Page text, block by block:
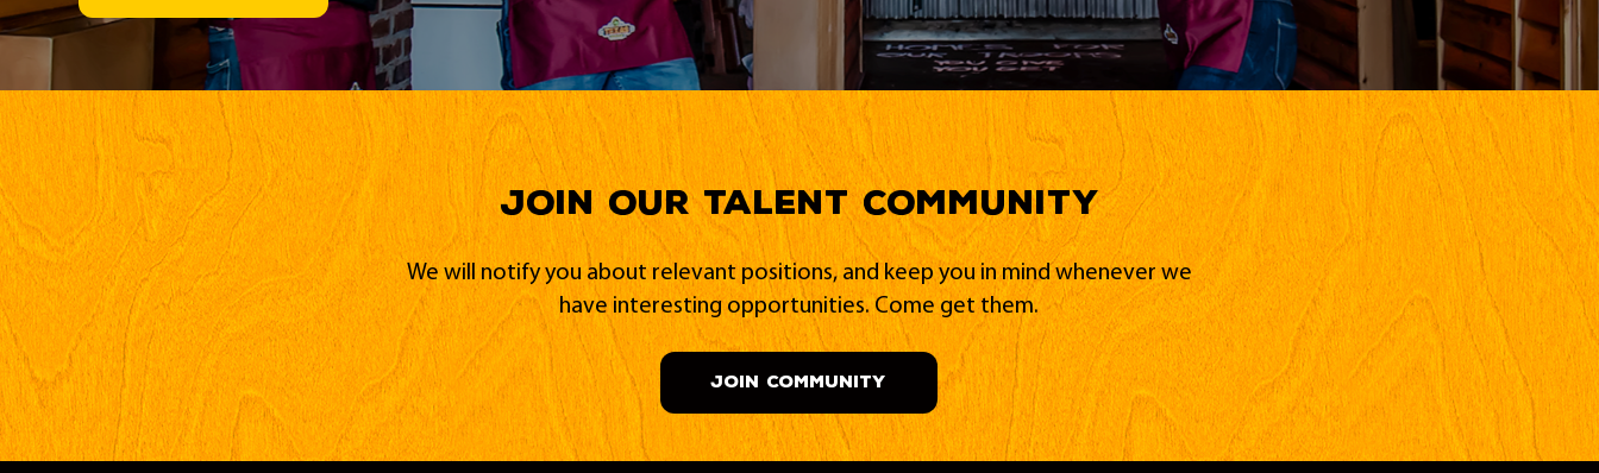
Join our Talent Community
We will notify you about relevant positions, and keep you in mind whenever we
have interesting opportunities. Come get them.
JOIN COMMUNITY